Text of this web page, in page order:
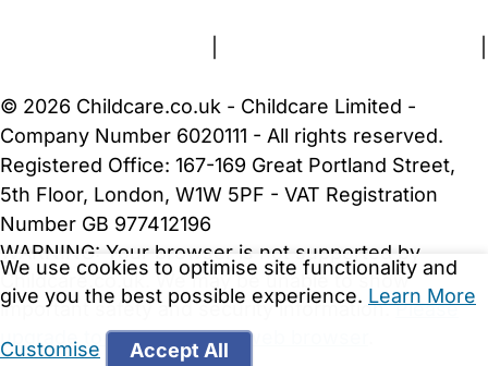
We use cookies to optimise site functionality and
give you the best possible experience. Learn More
Customise Accept All
© 2026 Childcare.co.uk - Childcare Limited -
Company Number 6020111 - All rights reserved.
Registered Office: 167-169 Great Portland Street,
5th Floor, London, W1W 5PF - VAT Registration
Number GB 977412196
WARNING: Your browser is not supported by
Childcare.co.uk. We may be unable to show
important safety and security information.Please
upgrade to a more recent web browser